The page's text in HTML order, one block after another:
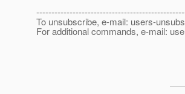
To unsubscribe, e-mail: users-
For additional commands, e-mail: